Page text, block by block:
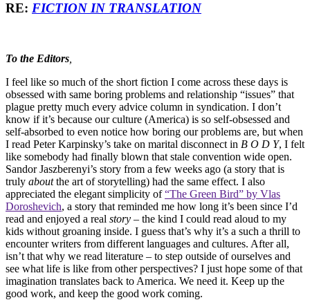
RE: FICTION IN TRANSLATION
To the Editors
I feel like so much of the short fiction I come across these days is
obsessed with same boring problems and relationship “issues” that
plague pretty much every advice column in syndication. I don’t
know if it’s because our culture (America) is so self-obsessed and
self-absorbed to even notice how boring our problems are, but when
I read Peter Karpinsky’s take on marital disconnect in B O D Y, I felt
like somebody had finally blown that stale convention wide open.
Sandor Jaszberenyi’s story from a few weeks ago (a story that is
truly aboutthe art of storytelling) had the same effect. I also
appreciated the elegant simplicity of“The Green Bird” by Vlas
Doroshevich, a story that reminded me how long it’s been since I’d
read and enjoyed a real story – the kind I could read aloud to my
kids without groaning inside. I guess that’s why it’s a such a thrill to
encounter writers from different languages and cultures. After all,
isn’t that why we read literature – to step outside of ourselves and
see what life is like from other perspectives? I just hope some of that
imagination translates back to America. We need it. Keep up the
good work, and keep the good work coming.